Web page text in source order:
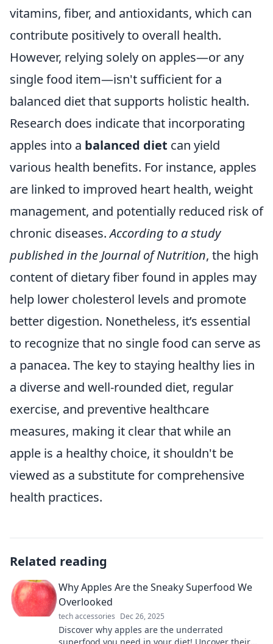
vitamins, fiber, and antioxidants, which can
contribute positively to overall health.
However, relying solely on apples—or any
single food item—isn't sufficient for a
balanced diet that supports holistic health.
Research does indicate that incorporating
apples into a balanced diet can yield
various health benefits. For instance, apples
are linked to improved heart health, weight
management, and potentially reduced risk of
chronic diseases.According to a study
published in the Journal of Nutrition, the high
content of dietary fiber found in apples may
help lower cholesterol levels and promote
better digestion. Nonetheless, it’s essential
to recognize that no single food can serve as
a panacea. The key to staying healthy lies in
a diverse and well-rounded diet, regular
exercise, and preventive healthcare
measures, making it clear that while an
apple is a healthy choice, it shouldn't be
viewed as a substitute for comprehensive
health practices.
Related reading
Why Apples Are the Sneaky Superfood We
Overlooked
tech accessories Dec 26, 2025
Discover why apples are the underrated